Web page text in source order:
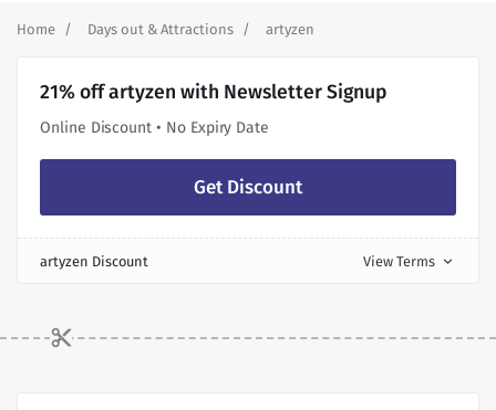
Home Days out & Attractions artyzen
21% off artyzen with Newsletter Signup
Online Discount • No Expiry Date
Get Discount
artyzen Discount View Terms expand_more